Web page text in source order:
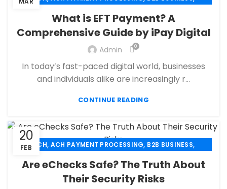
CREDIT CARD PAYMENT ,CREDIT CARD TERMINAL
ECHECK,ECHECK PAYMENT PROCESSING,
ECOMMERCE PAYMENT PROCESSING
FINANCIAL SERVICES , HIGH RISK PAYMENT PROCESSING
MERCHANT ACCOUNT , MERCHANT SERVICES
PAYMENT PROCESSOR,POS,RETAIL PAYMENT SOLUTION
What is EFT Payment? A
Comprehensive Guide by iPay Digital
Admin 0
In today’s fast-paced digital world, businesses
and individuals alike are increasingly r...
CONTINUE READING
20
FEB ACH, ACH PAYMENT PROCESSING, B2B BUSINESS,
CREDIT CARD PAYMENT,CREDIT CARD TERMINAL,
ECHECK,ECHECK PAYMENT PROCESSING
Are eChecks Safe? The Truth About
Their Security Risks